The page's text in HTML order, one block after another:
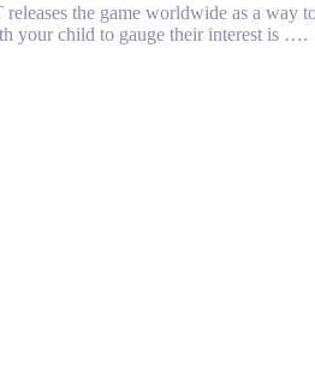
the game worldwide as a way
your child to gauge their interest is ….